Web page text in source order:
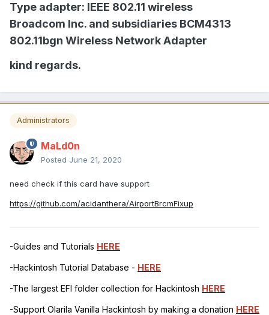
Type adapter: IEEE 802.11 wireless
Broadcom Inc. and subsidiaries BCM4313
802.11bgn Wireless Network Adapter
kind regards.
Administrators
MaLd0n
Posted June 21, 2020
need check if this card have support
https://github.com/acidanthera/AirportBrcmFixup
-Guides and Tutorials HERE
-Hackintosh Tutorial Database - HERE
-The largest EFI folder collection for Hackintosh HERE
-Support Olarila Vanilla Hackintosh by making a donation HERE